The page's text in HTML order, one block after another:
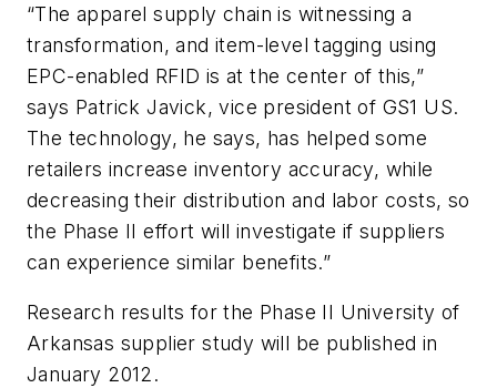
“The apparel supply chain is witnessing a
transformation, and item-level tagging using
EPC-enabled RFID is at the center of this,”
says Patrick Javick, vice president of GS1 US.
The technology, he says, has helped some
retailers increase inventory accuracy, while
decreasing their distribution and labor costs, so
the Phase II effort will investigate if suppliers
can experience similar benefits.”
Research results for the Phase II University of
Arkansas supplier study will be published in
January 2012.